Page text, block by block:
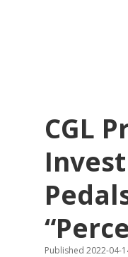
CGL
Published 2022-04-